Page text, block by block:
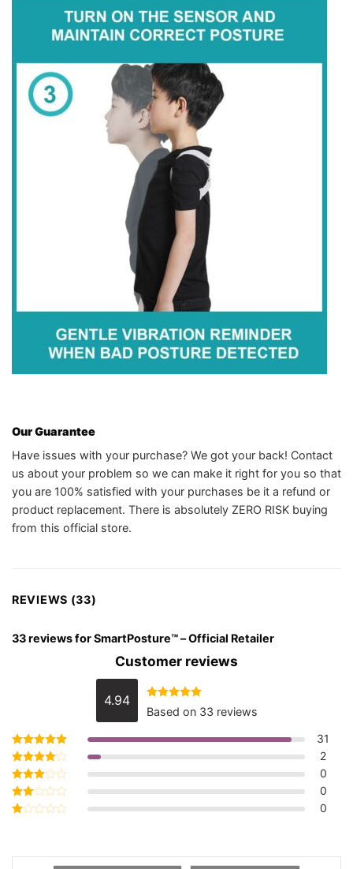
Our Guarantee
Have issues with your purchase? We got your back! Contact
us about your problem so we can make it right for you so that
you are 100% satisfied with your purchases be it a refund or
product replacement. There is absolutely ZERO RISK buying
from this official store.
REVIEWS (33)
33 reviews forSmartPosture™ – Official Retailer
Customer reviews
4.94 Rated4.94
out of 5
Based on 33 reviews
Rated5
out of 5
31
Rated4
out of 5
2
Rated
3out
of 5
0
Rated
0
of
0